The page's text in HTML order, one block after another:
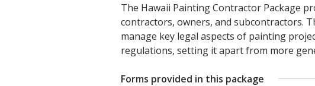
The Hawaii Painting Contractor Package
contractors, owners, and subcontractors.
manage key legal aspects of painting
regulations, setting it apart from more
Forms provided in this package